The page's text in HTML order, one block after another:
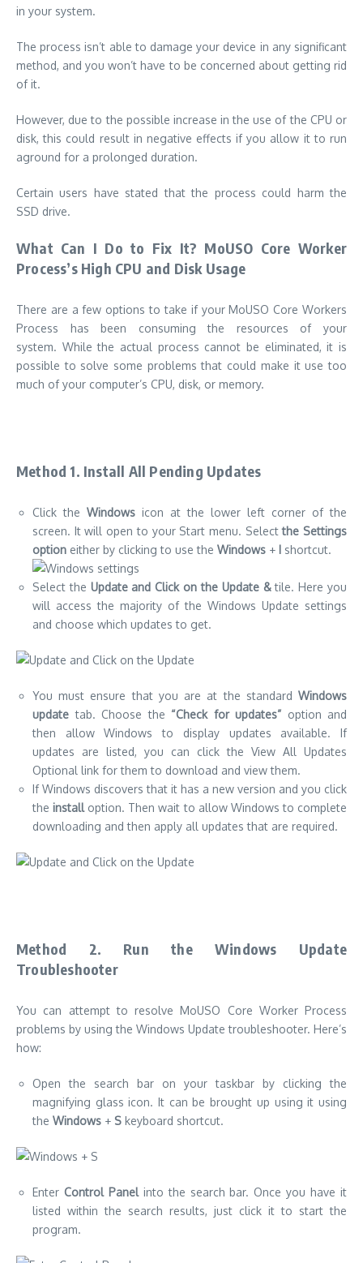
in your system.
The process isn’t able to damage your device in any significant
method, and you won’t have to be concerned about getting rid
of it.
However, due to the possible increase in the use of the CPU or
disk, this could result in negative effects if you allow it to run
aground for a prolonged duration.
Certain users have stated that the process could harm the
SSD drive.
What Can I Do to Fix It? MoUSO Core Worker
Process’s High CPU and Disk Usage
There are a few options to take if your MoUSO Core Workers
Process has been consuming the resources of your
system. While the actual process cannot be eliminated, it is
possible to solve some problems that could make it use too
much of your computer’s CPU, disk, or memory.
Method 1. Install All Pending Updates
Click the Windows icon at the lower left corner of the
screen. It will open to your Start menu. Selectthe Settings
option either by clicking to use the Windows + I shortcut.
Select the Update and Click on the Update &tile. Here you
will access the majority of the Windows Update settings
and choose which updates to get.
You must ensure that you are at the standard Windows
update tab. Choose the “Check for updates” option and
then allow Windows to display updates available.
If
updates are listed, you can click the View All Updates
Optional link for them to download and view them.
If Windows discovers that it has a new version and you click
theinstalloption. Then wait to allow Windows to complete
downloading and then apply all updates that are required.
Method 2. Run the Windows Update
Troubleshooter
You can attempt to resolve MoUSO Core Worker Process
problems by using the Windows Update troubleshooter. Here’s
how:
Open the search bar on your taskbar by clicking the
magnifying glass icon. It can be brought up using it using
the Windows + S keyboard shortcut.
Enter Control Panelinto the search bar. Once you have it
listed within the search results, just click it to start the
program.